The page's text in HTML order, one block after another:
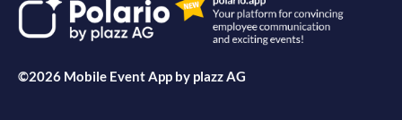
©2026 Mobile Event App by plazz AG